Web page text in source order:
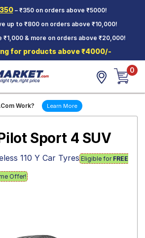
– ₹350 on orders above ₹5000!
up to ₹800 on orders above ₹10,000!
₹1,000 & more on orders above ₹20,000!
for products above ₹4000/-
0
Work? Learn More
Sport 4 SUV
110 Y Car Tyres Eligible for FREE
Offer!